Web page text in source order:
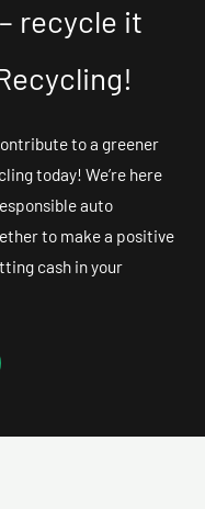
recycle it
to a greener
today! We’re here
auto
to make a positive
cash in your